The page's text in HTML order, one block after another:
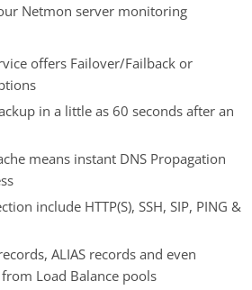
Netmon server monitoring
offers Failover/Failback or
in a little as 60 seconds after an
means instant DNS Propagation
include HTTP(S), SSH, SIP, PING &
ALIAS records and even
Load Balance pools